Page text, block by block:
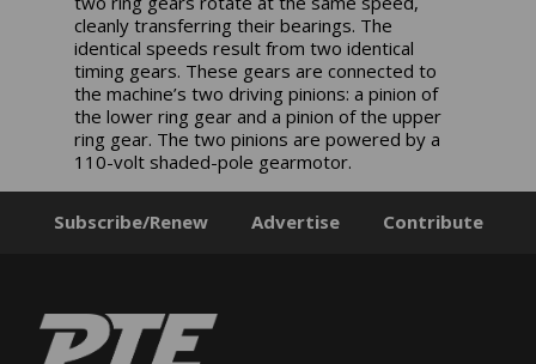
cleanly transferring their bearings. The
identical speeds result from two identical
timing gears. These gears are connected to
the machine’s two driving pinions: a pinion of
the lower ring gear and a pinion of the upper
ring gear. The two pinions are powered by a
110-volt shaded-pole gearmotor.
Subscribe/Renew Advertise Contribute